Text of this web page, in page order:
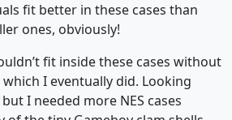
fit better in these cases than
ones, obviously!
fit inside these cases without
I eventually did. Looking
I needed more NES cases